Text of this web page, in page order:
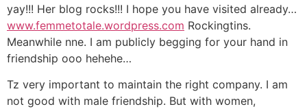
yay!!! Her blog rocks!!! I hope you have visited already…
www.femmetotale.wordpress.com Rockingtins.
Meanwhile nne. I am publicly begging for your hand in
friendship ooo hehehe…
Tz very important to maintain the right company. I am
not good with male friendship. But with women,